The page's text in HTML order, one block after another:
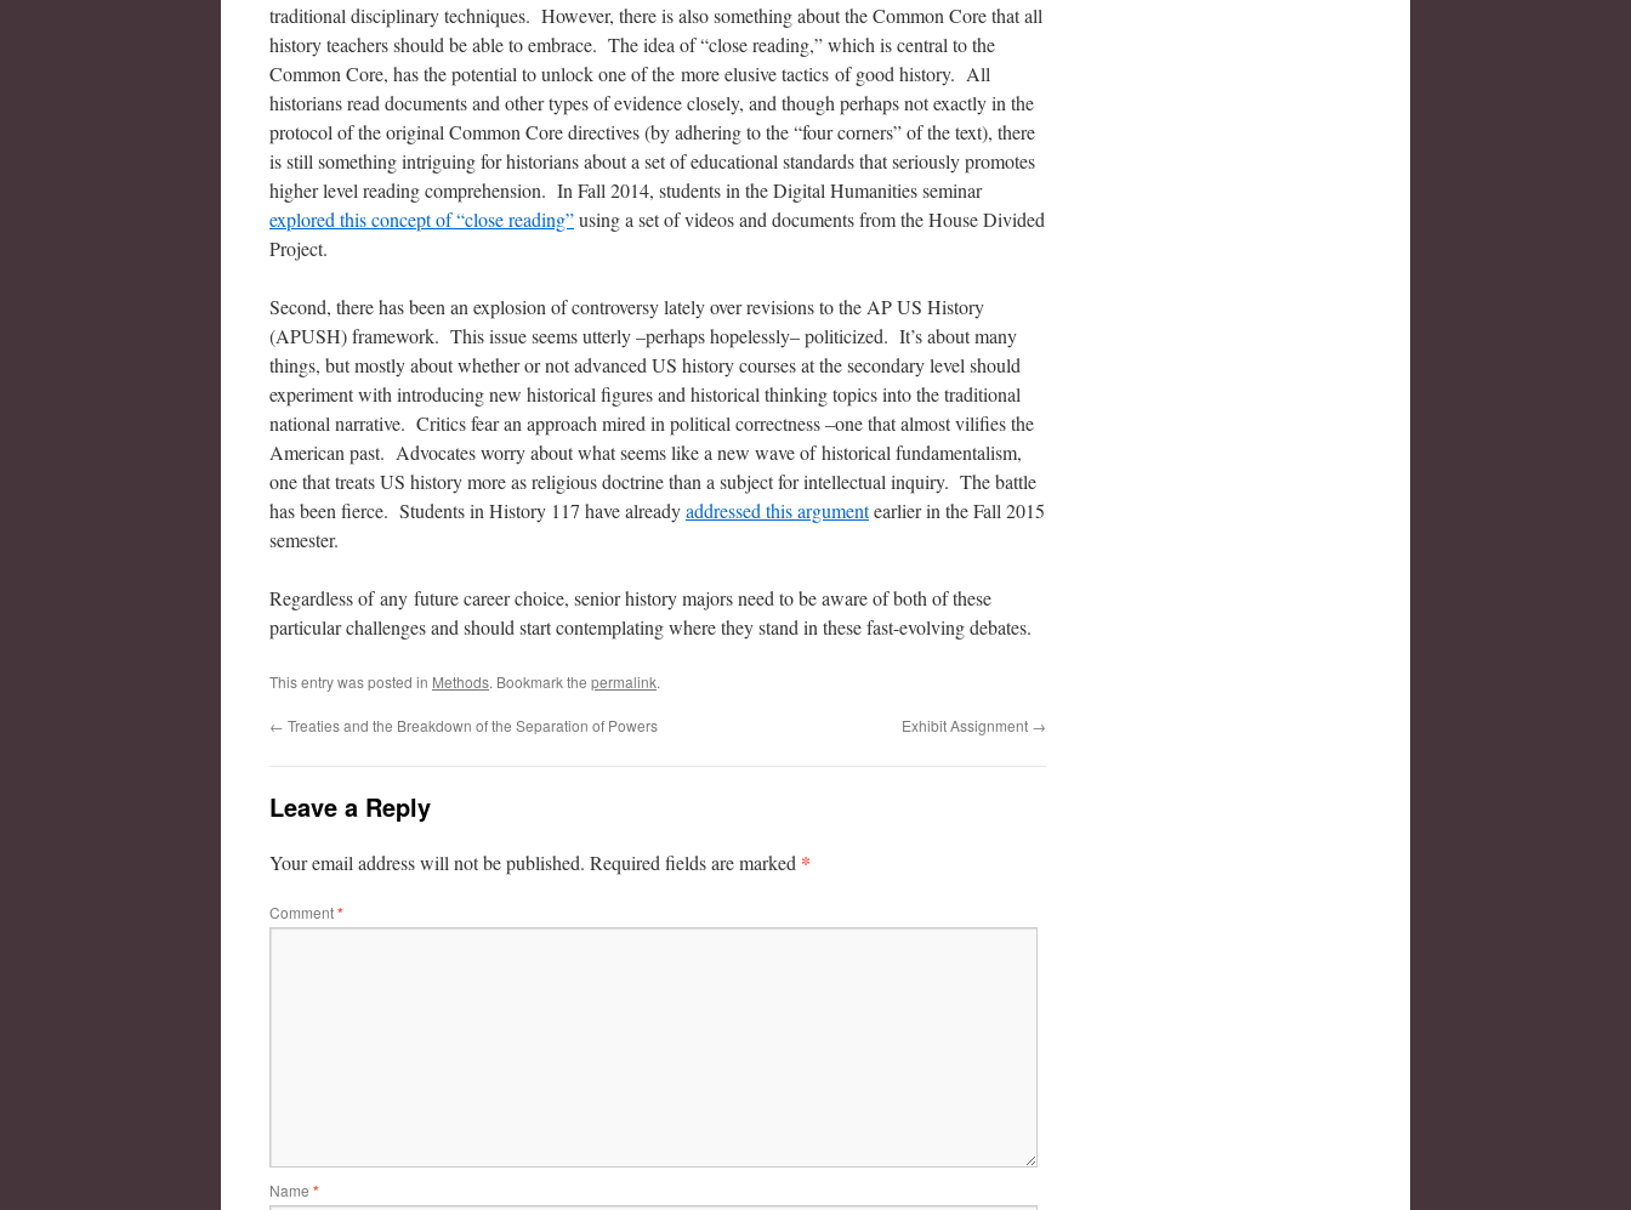
traditional disciplinary techniques. However, there is also something about the Common Core that all
history teachers should be able to embrace. The idea of “close reading,” which is central to the
Common Core, has the potential to unlock one of the more elusive tactics of good history. All
historians read documents and other types of evidence closely, and though perhaps not exactly in the
protocol of the original Common Core directives (by adhering to the “four corners” of the text), there
is still something intriguing for historians about a set of educational standards that seriously promotes
higher level reading comprehension. In Fall 2014, students in the Digital Humanities seminar
explored this concept of “close reading”using a set of videos and documents from the House Divided
Project.
Second, there has been an explosion of controversy lately over revisions to the AP US History
(APUSH) framework. This issue seems utterly –perhaps hopelessly– politicized. It’s about many
things, but mostly about whether or not advanced US history courses at the secondary level should
experiment with introducing new historical figures and historical thinking topics into the traditional
national narrative. Critics fear an approach mired in political correctness –one that almost vilifies the
American past. Advocates worry about what seems like a new wave of historical fundamentalism,
one that treats US history more as religious doctrine than a subject for intellectual inquiry. The battle
has been fierce. Students in History 117 have alreadyaddressed this argumentearlier in the Fall 2015
semester.
Regardless of any future career choice, senior history majors need to be aware of both of these
particular challenges and should start contemplating where they stand in these fast-evolving debates.
This entry was posted in Methods. Bookmark the permalink.
← Treaties and the Breakdown of the Separation of Powers Exhibit Assignment →
Leave a Reply
Your email address will not be published. Required fields are marked *
Comment*
Name *